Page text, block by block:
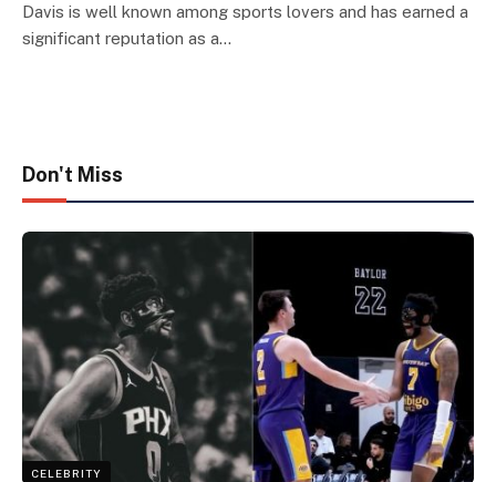
Davis is well known among sports lovers and has earned a
significant reputation as a…
Don't Miss
CELEBRITY